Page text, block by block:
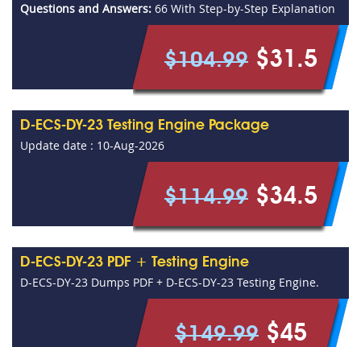
Questions and Answers: 66 With Step-by-Step Explanation
$104.99 $31.5
D-ECS-DY-23 Testing Engine Package
Update date : 10-Aug-2026
$114.99 $34.5
D-ECS-DY-23 PDF + Testing Engine
D-ECS-DY-23 Dumps PDF + D-ECS-DY-23 Testing Engine.
$149.99 $45